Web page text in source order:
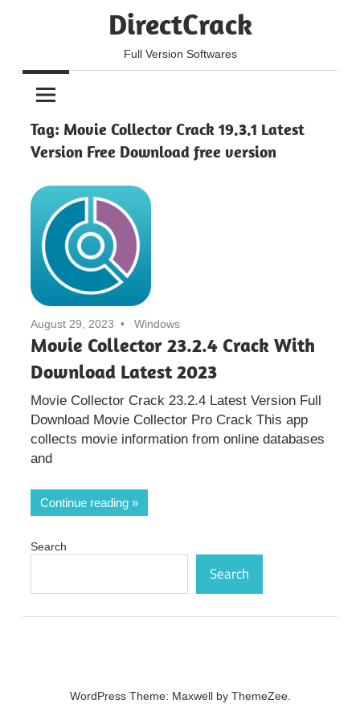
DirectCrack
Full Version Softwares
Tag: Movie Collector Crack 19.3.1 Latest
Version Free Download free version
August 29, 2023 Windows
Movie Collector 23.2.4 Crack With
Download Latest 2023
Movie Collector Crack 23.2.4 Latest Version Full
Download Movie Collector Pro Crack This app
collects movie information from online databases
and
Continue reading
Search
Search
WordPress Theme: Maxwell by ThemeZee.